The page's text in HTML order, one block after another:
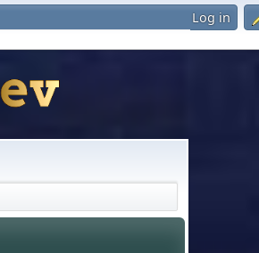
Log in